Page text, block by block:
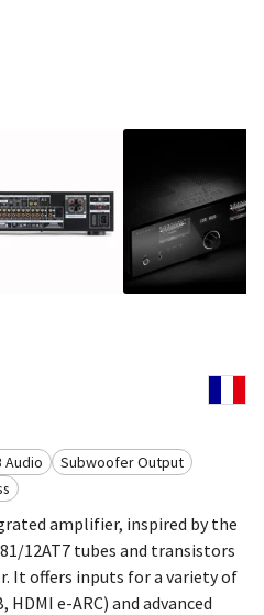
Audio
Subwoofer Output
amplifier, inspired by the
12AT7 tubes and transistors
It offers inputs for a variety of
e-ARC) and advanced